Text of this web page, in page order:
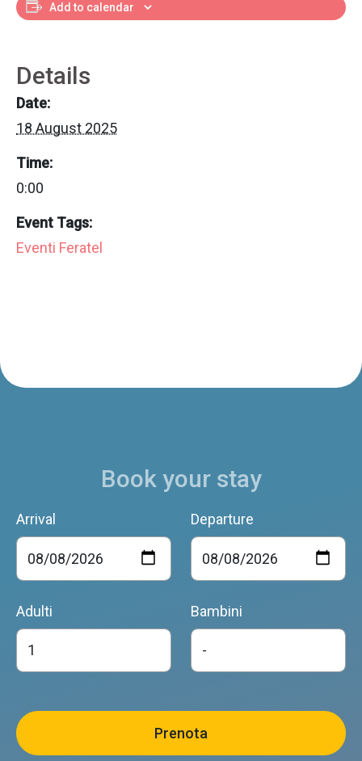
Add to calendar
Details
Date:
18 August 2025
Time:
0:00
Event Tags:
Eventi Feratel
Book your stay
Arrival Departure
Adulti Bambini